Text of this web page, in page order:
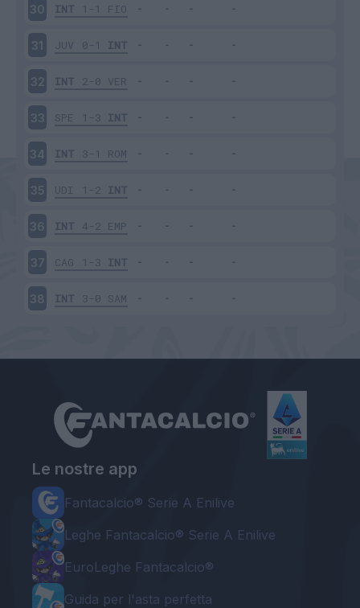
30 INT 1-1 FIO
31 JUV 0-1 INT
32 INT 2-0 VER
33 SPE 1-3 INT
34 INT 3-1 ROM
35 UDI 1-2 INT
36 INT 4-2 EMP
37 CAG 1-3 INT
38 INT 3-0 SAM
Le nostre app
Fantacalcio® Serie A Enilive
Leghe Fantacalcio® Serie A Enilive
EuroLeghe Fantacalcio®
Guida per l'asta perfetta